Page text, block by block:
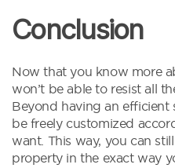
Conclusion
Now that you know more
won’t be able to resist all
Beyond having an efficient
be freely customized
want. This way, you can
property in the exact way